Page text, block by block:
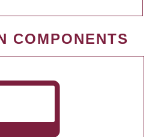
COMPONENTS